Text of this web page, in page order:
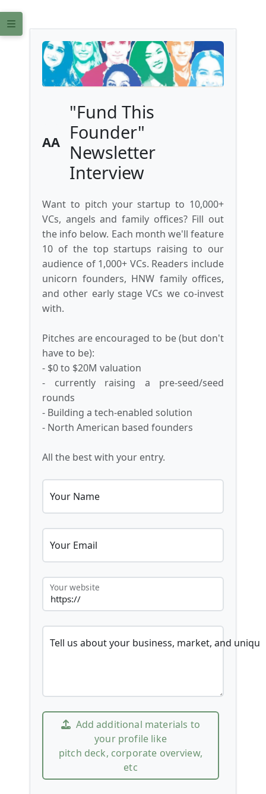
AA
"Fund This
Founder"
Newsletter
Interview
Want to pitch your startup to 10,000+
VCs, angels and family offices? Fill out
the info below. Each month we'll feature
10 of the top startups raising to our
audience of 1,000+ VCs. Readers include
unicorn founders, HNW family offices,
and other early stage VCs we co-invest
with.
Pitches are encouraged to be (but don't
have to be):
- $0 to $20M valuation
- currently raising a pre-seed/seed
rounds
- Building a tech-enabled solution
- North American based founders
All the best with your entry.
Your Name
Your Email
Your website
Tell us about your business, market, and
Add additional materials to
your profile like
pitch deck, corporate overview,
etc